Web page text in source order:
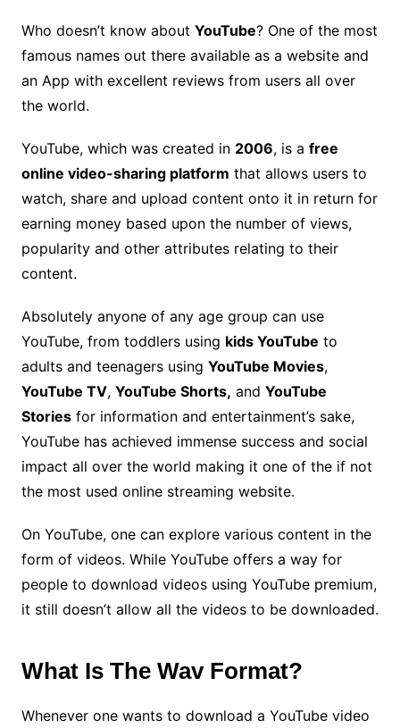
Who doesn’t know about YouTube? One of the most
famous names out there available as a website and
an App with excellent reviewsfrom users all over
the world.
YouTube, which was created in 2006, is a free
online video-sharing platform that allows users to
watch, share and upload content onto it in return for
earning money based upon the number of views,
popularity and other attributes relating to their
content.
Absolutely anyone of any age group can use
YouTube, from toddlers using kids YouTube to
adults and teenagers using YouTube Movies,
YouTube TV, YouTube Shorts, and YouTube
Storiesfor information and entertainment’s sake,
YouTube has achieved immense success and social
impact all over the world making it one of the if not
the most used online streaming website.
On YouTube, one can explore various content in the
form of videos. While YouTube offers a way for
people to download videos using YouTube premium,
it still doesn’t allow all the videos to be downloaded.
What Is The Wav Format?
Whenever one wants to download a YouTube video